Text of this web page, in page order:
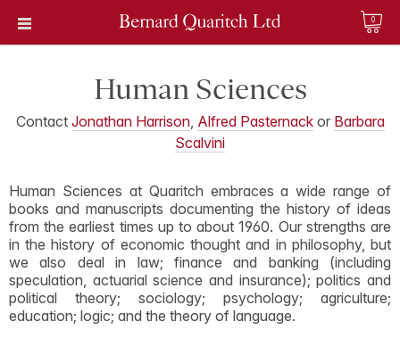
0
Human Sciences
Contact Jonathan Harrison, Alfred Pasternackor Barbara
Scalvini
Human Sciences at Quaritch embraces a wide range of
books and manuscripts documenting the history of ideas
from the earliest times up to about 1960. Our strengths are
in the history of economic thought and in philosophy, but
we also deal in law; finance and banking (including
speculation, actuarial science and insurance); politics and
political theory; sociology; psychology; agriculture;
education; logic; and the theory of language.